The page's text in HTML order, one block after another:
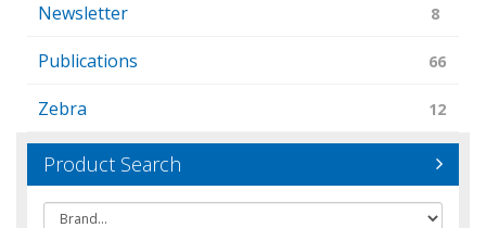
Newsletter 8
Publications 66
Zebra 12
Product Search
Brand